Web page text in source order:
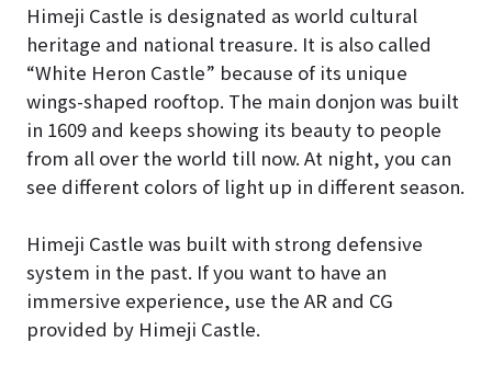
Himeji Castle is designated as world cultural
heritage and national treasure. It is also called
“White Heron Castle” because of its unique
wings-shaped rooftop. The main donjon was built
in 1609 and keeps showing its beauty to people
from all over the world till now. At night, you can
see different colors of light up in different season.
Himeji Castle was built with strong defensive
system in the past. If you want to have an
immersive experience, use the AR and CG
provided by Himeji Castle.